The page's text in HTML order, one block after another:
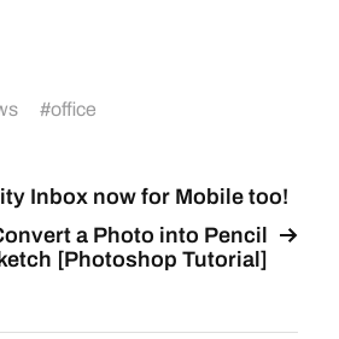
#office
Inbox now for Mobile too!
a Photo into Pencil
[Photoshop Tutorial]